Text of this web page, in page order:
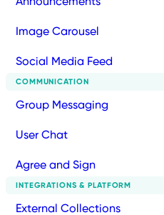
Image Carousel
Social Media Feed
COMMUNICATION
Group Messaging
User Chat
Agree and Sign
INTEGRATIONS & PLATFORM
External Collections